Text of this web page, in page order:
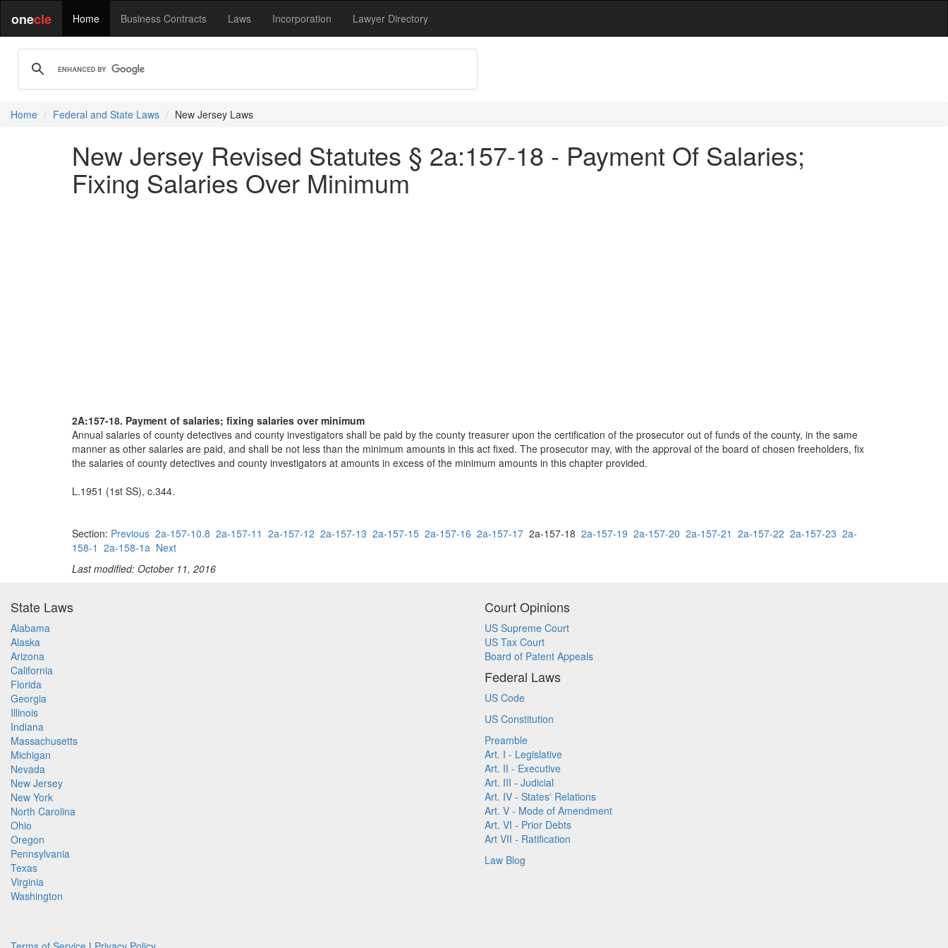
onecle Home Business Contracts Laws Incorporation Lawyer Directory
Home Federal and State Laws New Jersey Laws
New Jersey Revised Statutes § 2a:157-18 - Payment Of Salaries;
Fixing Salaries Over Minimum
2A:157-18. Payment of salaries; fixing salaries over minimum
Annual salaries of county detectives and county investigators shall be paid by the county treasurer upon the certification of the prosecutor out of funds of the county, in the same
manner as other salaries are paid, and shall be not less than the minimum amounts in this act fixed. The prosecutor may, with the approval of the board of chosen freeholders, fix
the salaries of county detectives and county investigators at amounts in excess of the minimum amounts in this chapter provided.
L.1951 (1st SS), c.344.
Section: Previous 2a-157-10.8 2a-157-11 2a-157-12 2a-157-13 2a-157-15 2a-157-16 2a-157-17 2a-157-18 2a-157-19 2a-157-20 2a-157-21 2a-157-22 2a-157-23 2a-
158-1 2a-158-1a Next
Last modified: October 11, 2016
State Laws
Alabama
Alaska
Arizona
California
Florida
Georgia
Illinois
Indiana
Massachusetts
Michigan
Nevada
New Jersey
New York
North Carolina
Ohio
Oregon
Pennsylvania
Texas
Virginia
Washington
Court Opinions
US Supreme Court
US Tax Court
Board of Patent Appeals
Federal Laws
US Code
US Constitution
Preamble
Art. I - Legislative
Art. II - Executive
Art. III - Judicial
Art. IV - States' Relations
Art. V - Mode of Amendment
Art. VI - Prior Debts
Art VII - Ratification
Law Blog